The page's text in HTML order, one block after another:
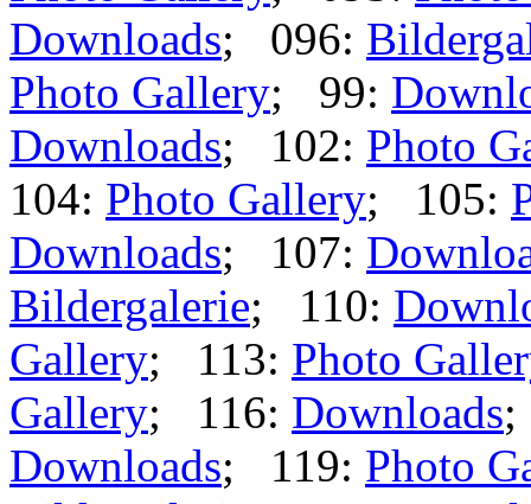
Downloads; 096:
Photo Gallery; 99:
Downloads; 102: Photo
104: Photo Gallery; 105:
Downloads; 107:
Bildergalerie; 110:
Gallery; 113: Photo
Gallery; 116: Downloads
Downloads; 119: Photo